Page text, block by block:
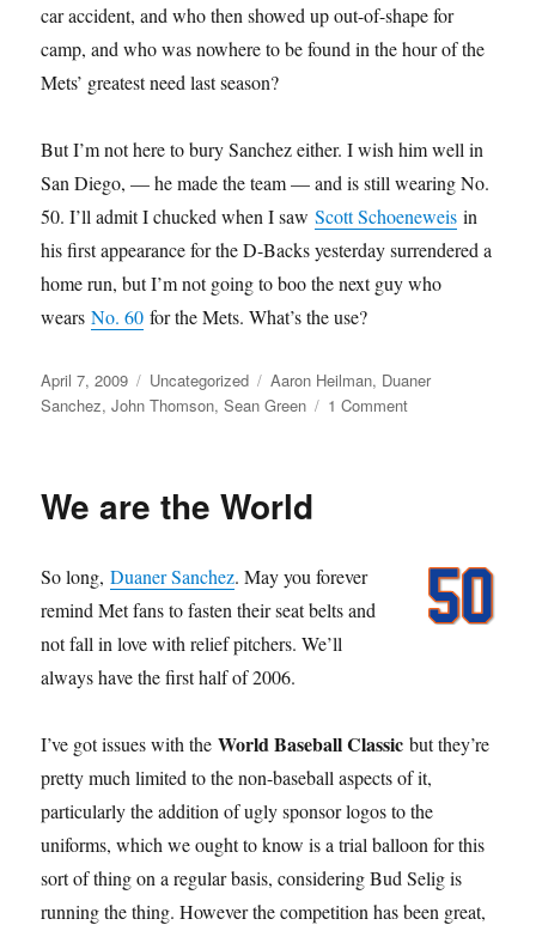
car accident, and who then showed up out-of-shape for
camp, and who was nowhere to be found in the hour of the
Mets’ greatest need last season?
But I’m not here to bury Sanchez either. I wish him well in
San Diego, — he made the team — and is still wearing No.
50. I’ll admit I chucked when I sawScott Schoeneweis in
his first appearance for the D-Backs yesterday surrendered a
home run, but I’m not going to boo the next guy who
wearsNo. 60 for the Mets. What’s the use?
Posted
on
April 7, 2009 Categories
Uncategorized Tags
Aaron Heilman, Duaner
Sanchez,John Thomson,Sean Green 1 Commenton
We are the World
So long,Duaner Sanchez. May you forever
remind Met fans to fasten their seat belts and
not fall in love with relief pitchers. We’ll
always have the first half of 2006.
I’ve got issues with theWorld Baseball Classic but they’re
pretty much limited to the non-baseball aspects of it,
particularly the addition of ugly sponsor logos to the
uniforms, which we ought to know is a trial balloon for this
sort of thing on a regular basis, considering Bud Selig is
running the thing. However the competition has been great,